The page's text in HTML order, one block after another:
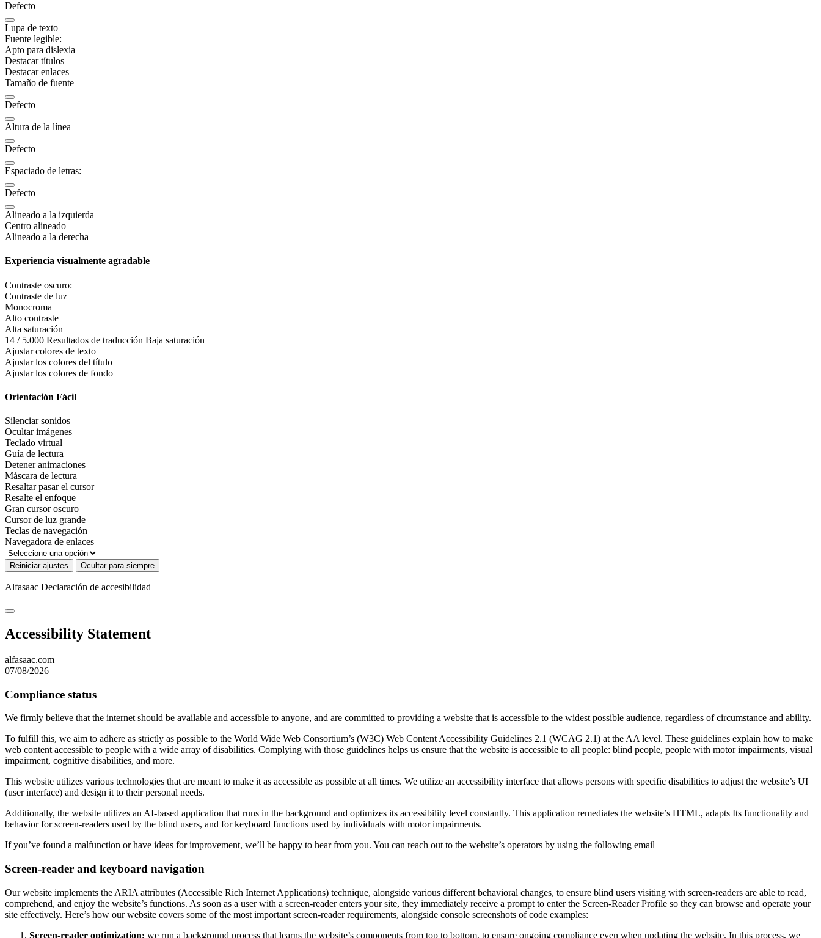
Defecto
Lupa de texto
Fuente legible:
Apto para dislexia
Destacar títulos
Destacar enlaces
Tamaño de fuente
Defecto
Altura de la línea
Defecto
Espaciado de letras:
Defecto
Alineado a la izquierda
Centro alineado
Alineado a la derecha
Experiencia visualmente agradable
Contraste oscuro:
Contraste de luz
Monocroma
Alto contraste
Alta saturación
14 / 5.000 Resultados de traducción Baja saturación
Ajustar colores de texto
Ajustar los colores del título
Ajustar los colores de fondo
Orientación Fácil
Silenciar sonidos
Ocultar imágenes
Teclado virtual
Guía de lectura
Detener animaciones
Máscara de lectura
Resaltar pasar el cursor
Resalte el enfoque
Gran cursor oscuro
Cursor de luz grande
Teclas de navegación
Navegadora de enlaces
Reiniciar ajustes Ocultar para siempre
Alfasaac Declaración de accesibilidad
Accessibility Statement
alfasaac.com
07/08/2026
Compliance status
We firmly believe that the internet should be available and accessible to anyone, and are committed to providing a website that is accessible to the widest possible audience, regardless of circumstance and ability.
To fulfill this, we aim to adhere as strictly as possible to the World Wide Web Consortium’s (W3C) Web Content Accessibility Guidelines 2.1 (WCAG 2.1) at the AA level. These guidelines explain how to make
web content accessible to people with a wide array of disabilities. Complying with those guidelines helps us ensure that the website is accessible to all people: blind people, people with motor impairments, visual
impairment, cognitive disabilities, and more.
This website utilizes various technologies that are meant to make it as accessible as possible at all times. We utilize an accessibility interface that allows persons with specific disabilities to adjust the website’s UI
(user interface) and design it to their personal needs.
Additionally, the website utilizes an AI-based application that runs in the background and optimizes its accessibility level constantly. This application remediates the website’s HTML, adapts Its functionality and
behavior for screen-readers used by the blind users, and for keyboard functions used by individuals with motor impairments.
If you’ve found a malfunction or have ideas for improvement, we’ll be happy to hear from you. You can reach out to the website’s operators by using the following email
Screen-reader and keyboard navigation
Our website implements the ARIA attributes (Accessible Rich Internet Applications) technique, alongside various different behavioral changes, to ensure blind users visiting with screen-readers are able to read,
comprehend, and enjoy the website’s functions. As soon as a user with a screen-reader enters your site, they immediately receive a prompt to enter the Screen-Reader Profile so they can browse and operate your
site effectively. Here’s how our website covers some of the most important screen-reader requirements, alongside console screenshots of code examples:
Screen-reader optimization: we run a background process that learns the website’s components from top to bottom, to ensure ongoing compliance even when updating the website. In this process, we